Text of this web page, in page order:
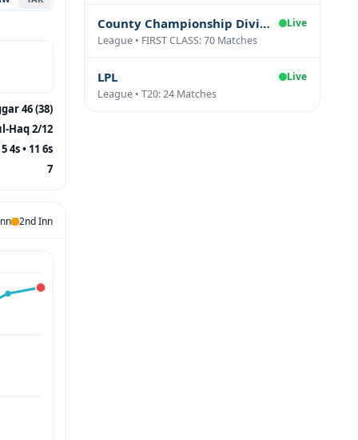
46 (38)
Haq 2/12
5 4s • 11 6s
7
2nd Inn
County Championship Division One
Live
League • FIRST CLASS: 70 Matches
LPL
Live
League • T20: 24 Matches